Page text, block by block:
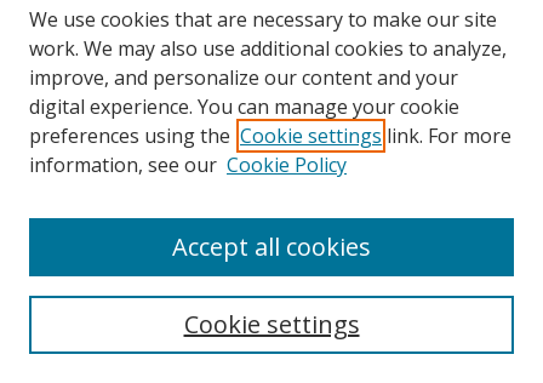
Petersburg. Nelson Poynter
Memorial Library. Online Learning
and Instructional Technology
Services
Enter search terms:
We use cookies that are necessary to make our site
work. We may also use additional cookies to analyze,
improve, and personalize our content and your
digital experience. You can manage your cookie
preferences using the Cookie settings link. For more
information, see our Cookie Policy
Cookie settings
Accept all cookies